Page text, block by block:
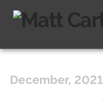
December, 2021